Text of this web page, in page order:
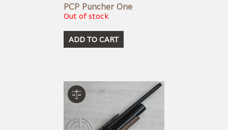
PCP Puncher One
Out of stock
ADD TO CART